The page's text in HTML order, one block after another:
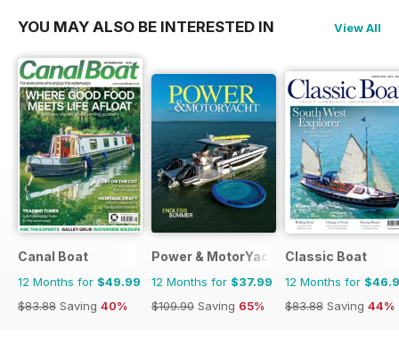
YOU MAY ALSO BE INTERESTED IN View All
Canal Boat
12 Months for $49.99
$83.88 Saving 40%
Power & MotorYacht
12 Months for $37.99
$109.90 Saving 65%
Classic Boat
12 Months for
$83.88 Saving 44%